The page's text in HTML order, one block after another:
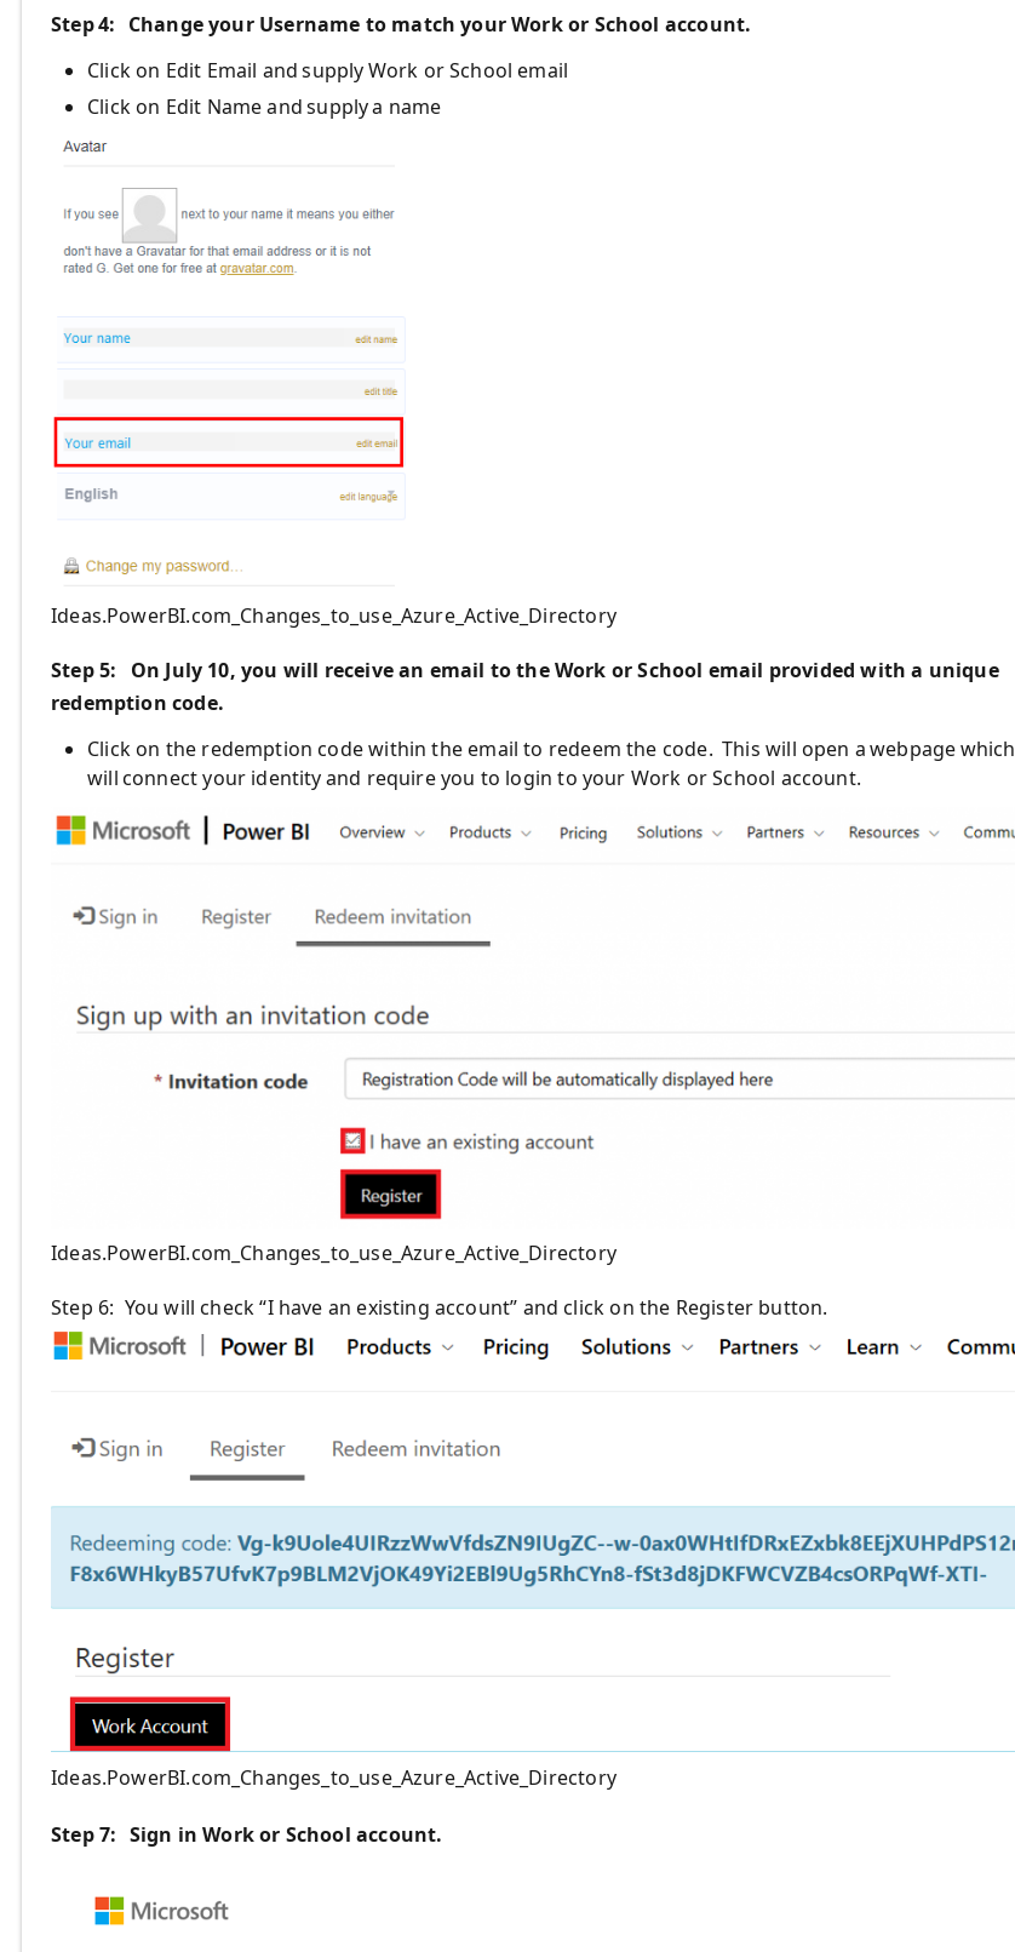
Step 4: Change your Username to match your Work or School account.
Click on Edit Email andsupplyWork or School email
Click on Edit Name andsupplya name
Ideas.PowerBI.com_Changes_to_use_Azure_Active_Directory
Step5: On July 10, you will receive an email to the Work or School email providedwith a unique
redemption code.
Click on the redemption code within the email to redeem the code. This will open a webpage which
will connect your identity and require you to login to your Work or School account.
Ideas.PowerBI.com_Changes_to_use_Azure_Active_Directory
Step 6: You will check “I have an existing account” and click on the Register button.
Ideas.PowerBI.com_Changes_to_use_Azure_Active_Directory
Step 7: Sign in Work or School account.